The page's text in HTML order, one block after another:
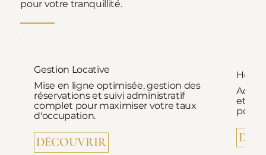
pour votre tranquillité.
Gestion Locative
Mise en ligne optimisée, gestion des
réservations et suivi administratif
complet pour maximiser votre taux
d'occupation.
DÉCOUVRIR
et
pour